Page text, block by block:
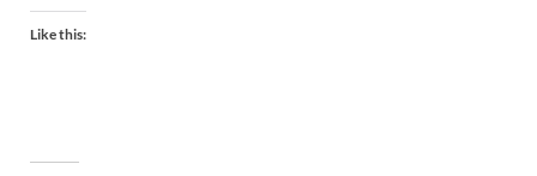
Like this: